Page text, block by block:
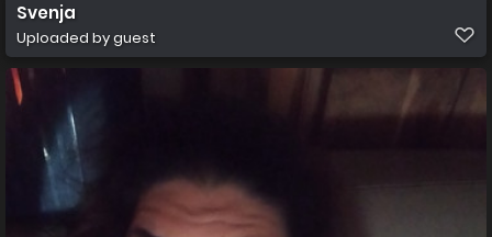
Svenja
Uploaded by guest